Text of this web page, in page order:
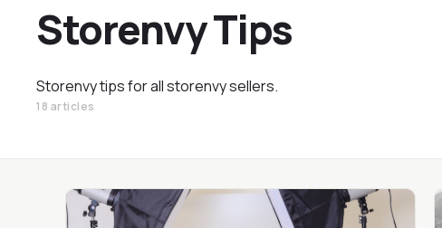
Storenvy Tips
Storenvy tips for all storenvy sellers.
18 articles